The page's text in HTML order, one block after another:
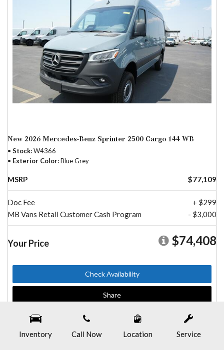
Inventory Call Now Location Service
New 2026 Mercedes-Benz Sprinter 2500 Cargo 144 WB
Stock W4366
Exterior Color Blue Grey
MSRP $77,109
Doc Fee
+ $299
MB Vans Retail Customer Cash Program
- $3,000
Your Price $74,408
Check Availability
Share